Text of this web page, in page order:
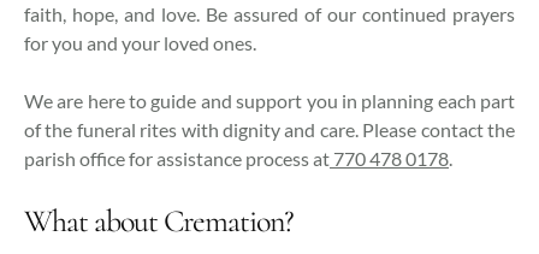
faith, hope, and love. Be assured of our continued prayers
for you and your loved ones.
We are here to guide and support you in planning each part
of the funeral rites with dignity and care. Please contact the
parish office for assistance process at 770 478 0178.
What about Cremation?